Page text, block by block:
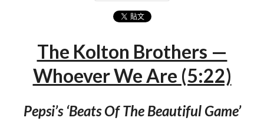
The Kolton Brothers —
Whoever We Are (5:22)
Pepsi’s ‘Beats Of The Beautiful Game’